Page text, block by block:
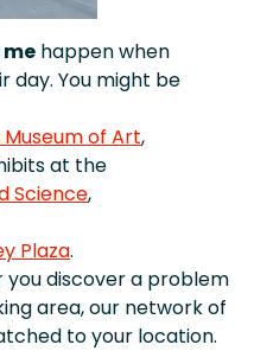
happen when
day. You might be
Museum of Art,
at the
Science,
Plaza.
you discover a problem
area, our network of
to your location.